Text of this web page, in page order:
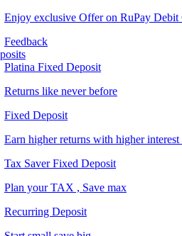
Enjoy exclusive Offer on RuPay Debit
Feedback
Platina Fixed Deposit
Returns like never before
Fixed Deposit
Earn higher returns with higher interest
Tax Saver Fixed Deposit
Plan your TAX , Save max
Recurring Deposit